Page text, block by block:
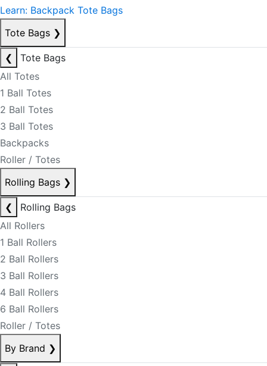
Learn: Backpack Tote Bags
Tote Bags ❯
❮
Tote Bags
All Totes
1 Ball Totes
2 Ball Totes
3 Ball Totes
Backpacks
Roller / Totes
Rolling Bags ❯
❮
Rolling Bags
All Rollers
1 Ball Rollers
2 Ball Rollers
3 Ball Rollers
4 Ball Rollers
6 Ball Rollers
Roller / Totes
By Brand ❯